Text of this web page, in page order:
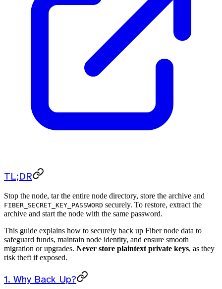
TL;DR
Stop the node, tar the entire node directory, store the archive and
FIBER_SECRET_KEY_PASSWORD securely. To restore, extract the
archive and start the node with the same password.
This guide explains how to securely back up Fiber node data to
safeguard funds, maintain node identity, and ensure smooth
migration or upgrades. Never store plaintext private keys, as they
risk theft if exposed.
1. Why Back Up?